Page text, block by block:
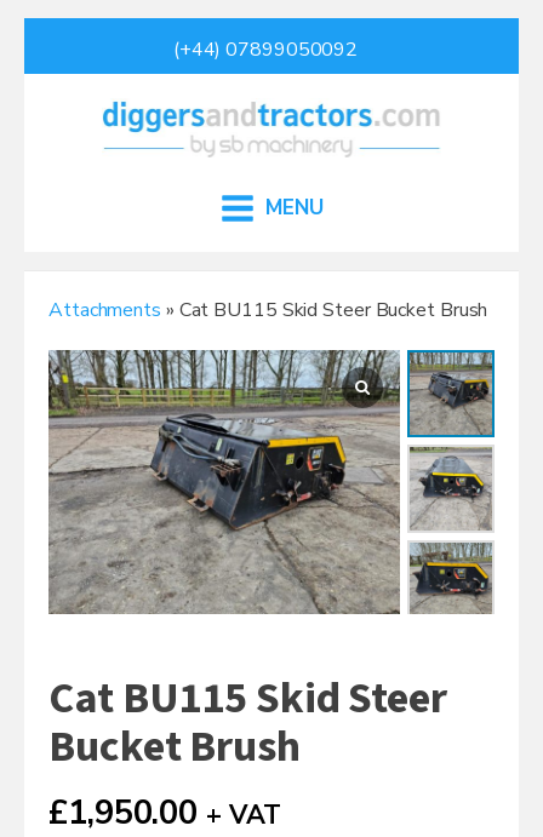
(+44) 07899050092
MENU
Attachments » Cat BU115 Skid Steer Bucket Brush
Cat BU115 Skid Steer
Bucket Brush
£1,950.00 + VAT